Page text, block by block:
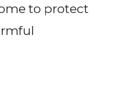
to protect